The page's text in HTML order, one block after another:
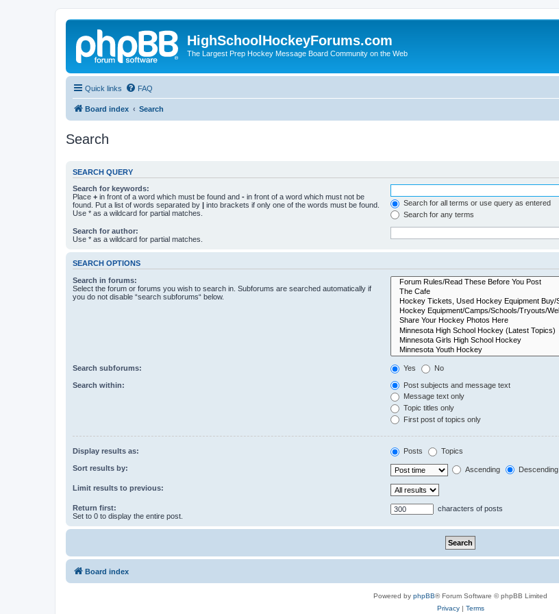
HighSchoolHockeyForums.com
The Largest Prep Hockey Message Board Community on the Web
Quick links FAQ
Board index Search
Search
SEARCH QUERY
Search for keywords:
Place + in front of a word which must be found and - in front of a word which must not be
found. Put a list of words separated by | into brackets if only one of the words must be found.
Use * as a wildcard for partial matches.
Search for all terms or use query as entered
Search for any terms
Search for author:
Use * as a wildcard for partial matches.
SEARCH OPTIONS
Search in forums:
Select the forum or forums you wish to search in. Subforums are searched automatically if
you do not disable “search subforums“ below.
Search subforums: Yes No
Search within:
Post subjects and message text
Message text only
Topic titles only
First post of topics only
Display results as: Posts Topics
Sort results by: Ascending Descending
Limit results to previous:
Return first:
Set to 0 to display the entire post.
characters of posts
Board index
Powered by phpBB® Forum Software © phpBB Limited
Privacy| Terms